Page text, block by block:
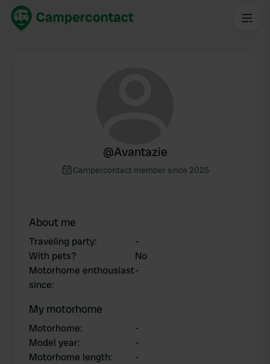
@Avantazie
Campercontact member since 2025
About me
Traveling party:
-
With pets?
No
Motorhome enthousiast
since:
-
My motorhome
Motorhome:
-
Model year:
-
Motorhome length:
-